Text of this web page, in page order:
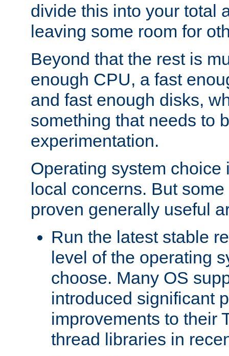
divide this into your total
leaving some room for
Beyond that the rest is
enough CPU, a fast
and fast enough disks,
something that needs to
experimentation.
Operating system choice
local concerns. But
proven generally useful
Run the latest stable
level of the operating
choose. Many OS
introduced significant
improvements to their
thread libraries in